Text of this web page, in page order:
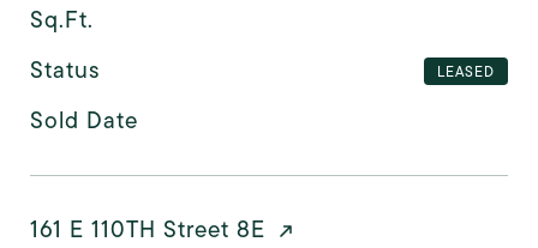
Sq.Ft.
Status
LEASED
Sold Date
161 E 110TH Street 8E